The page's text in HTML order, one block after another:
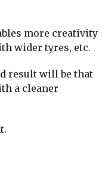
more creativity
wider tyres, etc.
result will be that
a cleaner